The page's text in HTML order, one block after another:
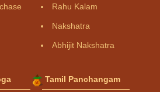
Rahu Kalam
Nakshatra
Abhijit Nakshatra
Tamil Panchangam